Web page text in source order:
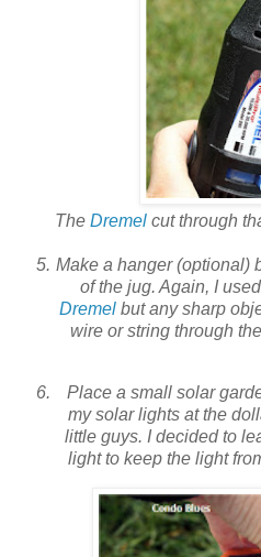
The Dremel cut through
Make a hanger (optional)
of the jug. Again, I
Dremel but any sharp
wire or string through
Place a small solar
my solar lights at the
little guys. I decided to
light to keep the light